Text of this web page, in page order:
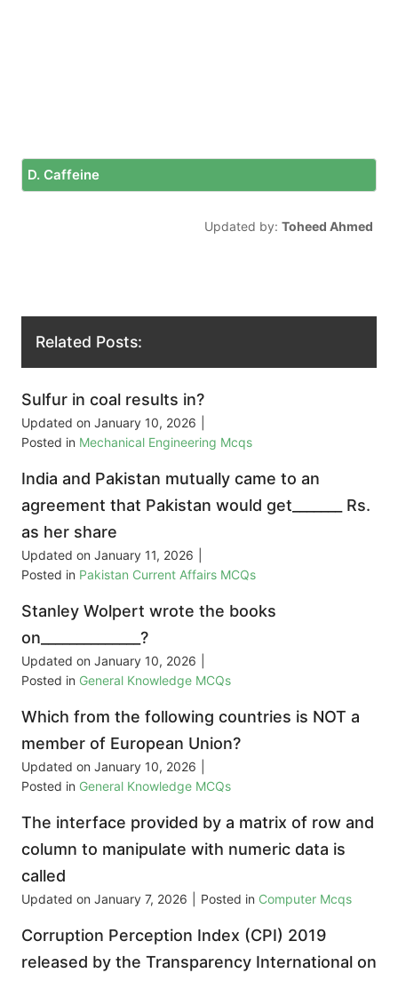
D. Caffeine
Updated by: Toheed Ahmed
Related Posts:
Sulfur in coal results in?
Updated on January 10, 2026
Posted in Mechanical Engineering Mcqs
India and Pakistan mutually came to an
agreement that Pakistan would get_______ Rs.
as her share
Updated on January 11, 2026
Posted in Pakistan Current Affairs MCQs
Stanley Wolpert wrote the books
on______________?
Updated on January 10, 2026
Posted in General Knowledge MCQs
Which from the following countries is NOT a
member of European Union?
Updated on January 10, 2026
Posted in General Knowledge MCQs
The interface provided by a matrix of row and
column to manipulate with numeric data is
called
Updated on January 7, 2026 Posted in Computer Mcqs
Corruption Perception Index (CPI) 2019
released by the Transparency International on